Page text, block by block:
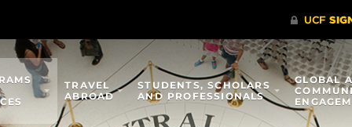
TRAVEL
ABROAD
STUDENTS, SCHOLARS
AND PROFESSIONALS
GLOBAL